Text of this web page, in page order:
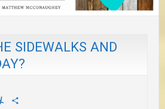
SIDEWALKS AND
Yummly